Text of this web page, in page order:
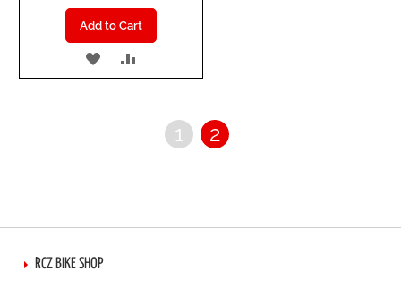
Add to Cart
ADD
COMPARE Page
Page
1
You're
2
RCZ BIKE SHOP